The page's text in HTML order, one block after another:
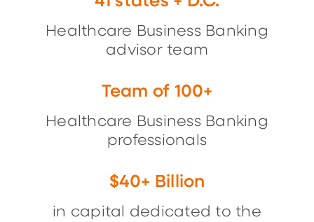
Healthcare Business Banking
advisor team
Team of 100+
Healthcare Business Banking
professionals
$40+ Billion
in capital dedicated to the